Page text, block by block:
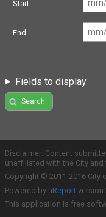
Start
End
Fields to display
Search
Disclaimer: Content
unaffiliated with the City
Copyright © 2011-2016 City
Powered by uReport version
This application is free